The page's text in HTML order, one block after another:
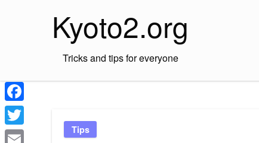
Kyoto2.org
Tricks and tips for everyone
Tips
Facebook
Twitter